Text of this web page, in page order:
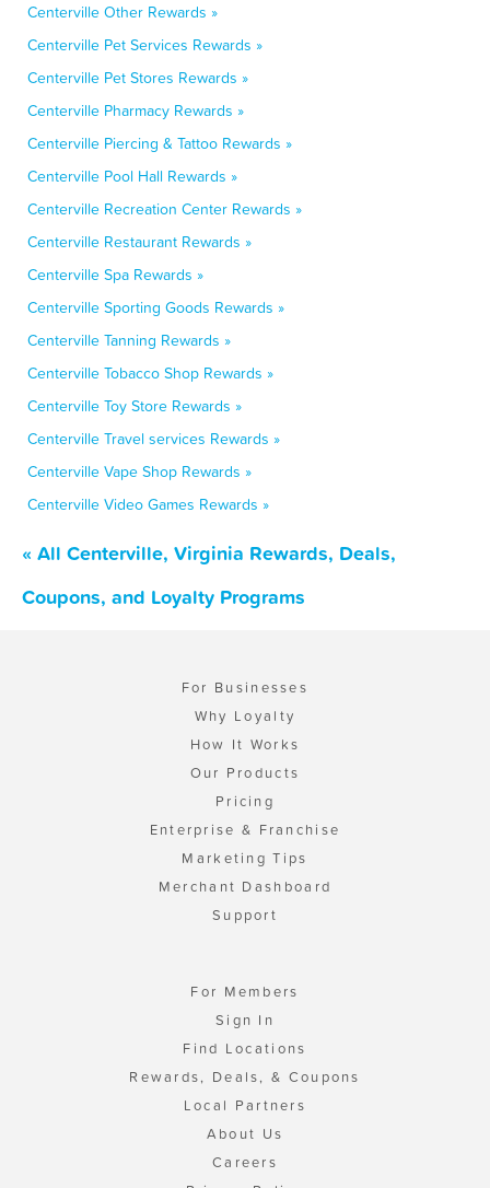
Centerville Other Rewards »
Centerville Pet Services Rewards »
Centerville Pet Stores Rewards »
Centerville Pharmacy Rewards »
Centerville Piercing & Tattoo Rewards »
Centerville Pool Hall Rewards »
Centerville Recreation Center Rewards »
Centerville Restaurant Rewards »
Centerville Spa Rewards »
Centerville Sporting Goods Rewards »
Centerville Tanning Rewards »
Centerville Tobacco Shop Rewards »
Centerville Toy Store Rewards »
Centerville Travel services Rewards »
Centerville Vape Shop Rewards »
Centerville Video Games Rewards »
« All Centerville, Virginia Rewards, Deals,
Coupons, and Loyalty Programs
For Businesses
Why Loyalty
How It Works
Our Products
Pricing
Enterprise & Franchise
Marketing Tips
Merchant Dashboard
Support
For Members
Sign In
Find Locations
Rewards, Deals, & Coupons
Local Partners
About Us
Careers